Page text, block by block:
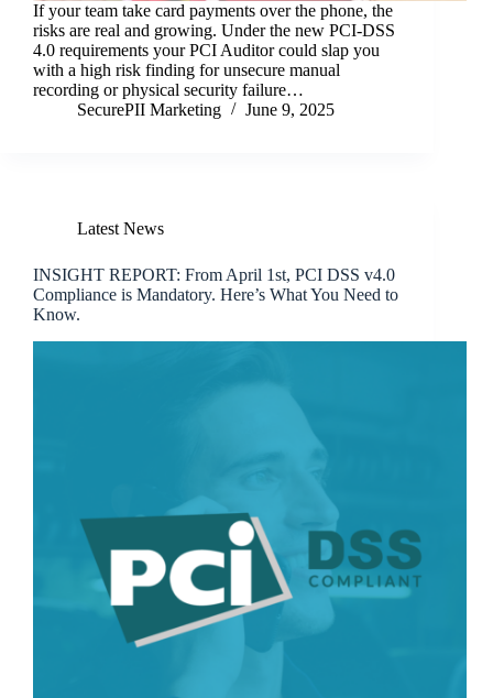
If your team take card payments over the phone, the
risks are real and growing. Under the new PCI-DSS
4.0 requirements your PCI Auditor could slap you
with a high risk finding for unsecure manual
recording or physical security failure…
SecurePII Marketing
June 9, 2025
Latest News
INSIGHT REPORT: From April 1st, PCI DSS v4.0
Compliance is Mandatory. Here’s What You Need to
Know.